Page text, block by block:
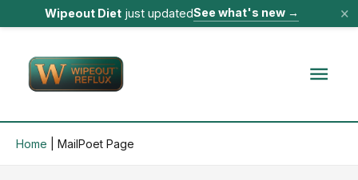
Wipeout Dietjust updatedSee what's new → ×
content
Home MailPoet Page